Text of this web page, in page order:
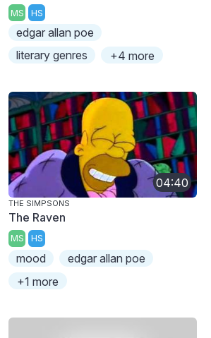
MS HS
edgar allan poe
literary genres
+4 more
04:40
THE SIMPSONS
The Raven
MS HS
mood
edgar allan poe
+1 more